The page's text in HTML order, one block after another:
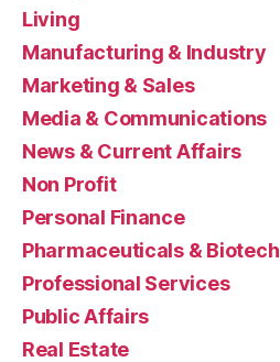
Living
Manufacturing & Industry
Marketing & Sales
Media & Communications
News & Current Affairs
Non Profit
Personal Finance
Pharmaceuticals & Biotech
Professional Services
Public Affairs
Real Estate